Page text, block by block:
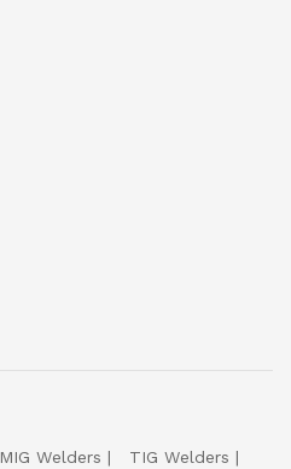
MIG Welders
TIG Welders